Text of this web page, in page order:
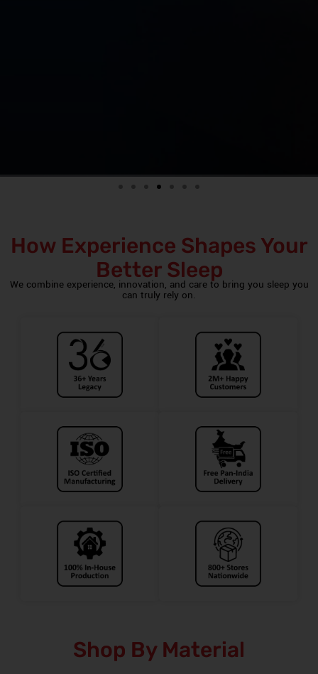
How Experience Shapes Your
Better Sleep
We combine experience, innovation, and care to bring you sleep you
can truly rely on.
Shop By Material